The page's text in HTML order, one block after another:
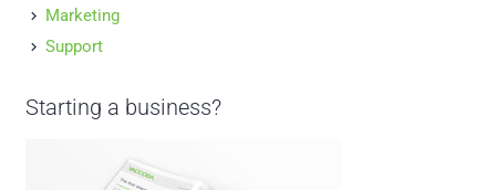
Marketing
Support
Starting a business?